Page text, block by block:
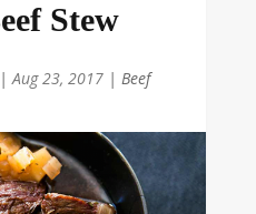
Stew
Aug 23, 2017| Beef